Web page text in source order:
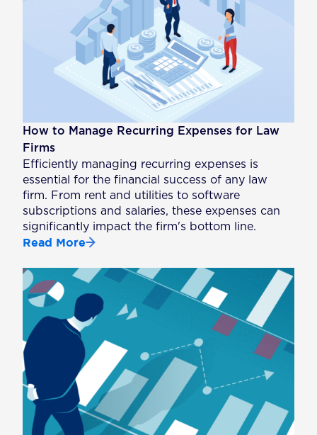
How to Manage Recurring Expenses for Law
Firms
Efficiently managing recurring expenses is
essential for the financial success of any law
firm. From rent and utilities to software
subscriptions and salaries, these expenses can
significantly impact the firm's bottom line.
Read More